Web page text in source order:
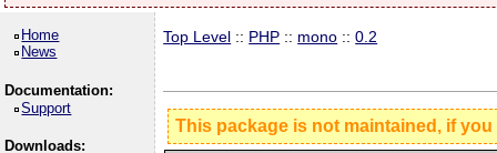
Home
News
Documentation:
Support
Downloads:
Top Level :: PHP :: mono ::0.2
This package is not maintained, if